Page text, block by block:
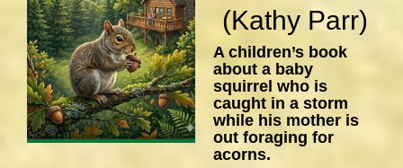
(Kathy Parr)
A children’s book
about a baby
squirrel who is
caught in a storm
while his mother is
out foraging for
acorns.